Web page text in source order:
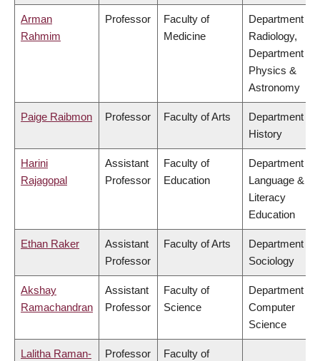
Arman
Rahmim
Professor
Faculty of
Medicine
Department of
Radiology,
Department of
Physics &
Astronomy
Paige Raibmon Professor Faculty of Arts
Department of
History
Harini
Rajagopal
Assistant
Professor
Faculty of
Education
Department of
Language &
Literacy
Education
Ethan Raker
Assistant
Professor
Faculty of Arts
Department of
Sociology
Akshay
Ramachandran
Assistant
Professor
Faculty of
Science
Department of
Computer
Science
Lalitha Raman-
Professor
Faculty of